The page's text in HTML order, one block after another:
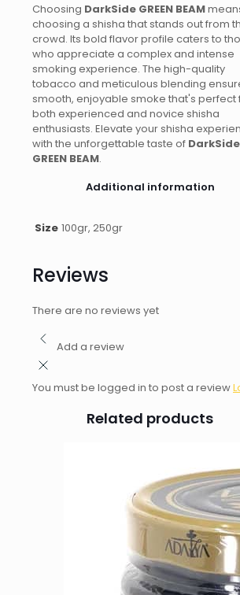
Choosing DarkSide GREEN BEAM
choosing a shisha that stands out from
crowd. Its bold flavor profile caters to
who appreciate a complex and intense
smoking experience. The high-quality
tobacco and meticulous blending
smooth, enjoyable smoke that's perfect
both experienced and novice shisha
enthusiasts. Elevate your shisha
with the unforgettable taste of DarkSide
GREEN BEAM.
Additional information
Size 100gr, 250gr
Reviews
There are no reviews yet
Add a review
You must be logged in to post a review
Related products